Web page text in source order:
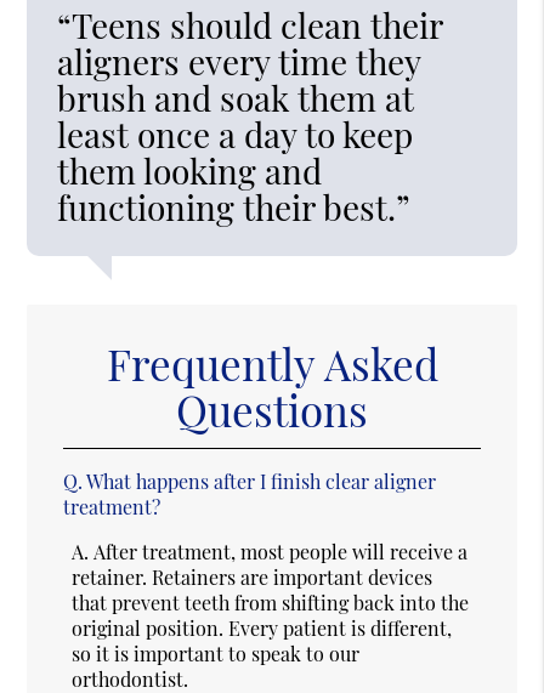
“Teens should clean their
aligners every time they
brush and soak them at
least once a day to keep
them looking and
functioning their best.”
Frequently Asked
Questions
Q. What happens after I finish clear aligner
treatment?
A. After treatment, most people will receive a
retainer. Retainers are important devices
that prevent teeth from shifting back into the
original position. Every patient is different,
so it is important to speak to our
orthodontist.